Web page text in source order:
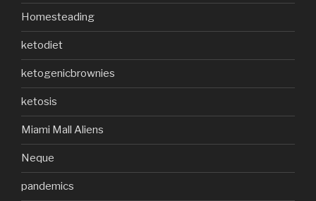
Homesteading
ketodiet
ketogenicbrownies
ketosis
Miami Mall Aliens
Neque
pandemics